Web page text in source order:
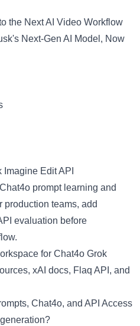
the Next AI Video Workflow
Next-Gen AI Model, Now
Edit API
prompt learning and
production teams, add
evaluation before
Chat4o, and API Access